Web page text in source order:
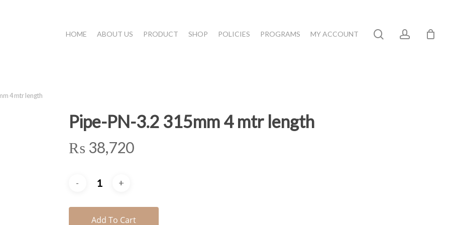
HOME ABOUT US PRODUCT SHOP POLICIES PROGRAMS MY ACCOUNT searchaccount
4 mtr length
Pipe-PN-3.2 315mm 4 mtr length
₨ 38,720
Add To Cart